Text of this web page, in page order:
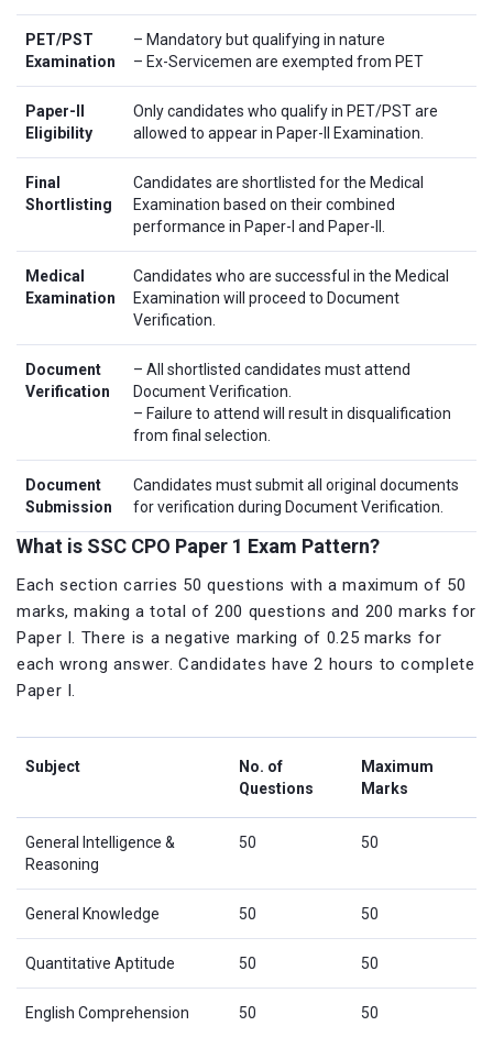
PET/PST
Examination
– Mandatory but qualifying in nature
– Ex-Servicemen are exempted from PET
Paper-II
Eligibility
Only candidates who qualify in PET/PST are
allowed to appear in Paper-II Examination.
Final
Shortlisting
Candidates are shortlisted for the Medical
Examination based on their combined
performance in Paper-I and Paper-II.
Medical
Examination
Candidates who are successful in the Medical
Examination will proceed to Document
Verification.
Document
Verification
– All shortlisted candidates must attend
Document Verification.
– Failure to attend will result in disqualification
from final selection.
Document
Submission
Candidates must submit all original documents
for verification during Document Verification.
What is SSC CPO Paper 1 Exam Pattern?
Each section carries 50 questions with a maximum of 50
marks, making a total of 200 questions and 200 marks for
Paper I. There is a negative marking of 0.25 marks for
each wrong answer. Candidates have 2 hours to complete
Paper I.
Subject
No. of
Questions
Maximum
Marks
General Intelligence &
Reasoning
50 50
General Knowledge 50 50
Quantitative Aptitude 50 50
English Comprehension 50 50